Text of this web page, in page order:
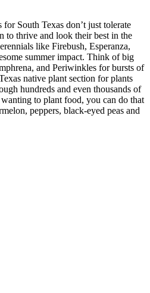
South Texas don’t just tolerate
to thrive and look their best in the
like Firebush, Esperanza,
summer impact. Think of big
and Periwinkles for bursts of
native plant section for plants
hundreds and even thousands of
to plant food, you can do that
peppers, black-eyed peas and